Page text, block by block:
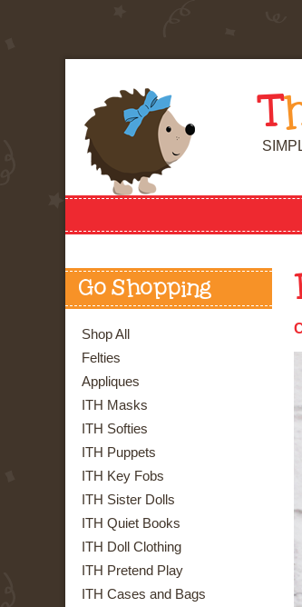
T
Go Shopping
Shop All
Felties
Appliques
ITH Masks
ITH Softies
ITH Puppets
ITH Key Fobs
ITH Sister Dolls
ITH Quiet Books
ITH Doll Clothing
ITH Pretend Play
ITH Cases and Bags